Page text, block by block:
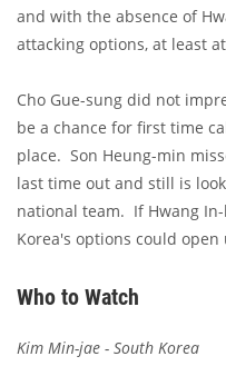
and with the absence of
attacking options, at least
Cho Gue-sung did not
be a chance for first time
place. Son Heung-min
last time out and still is
national team. If Hwang
Korea's options could open
Who to Watch
Kim Min-jae - South Korea